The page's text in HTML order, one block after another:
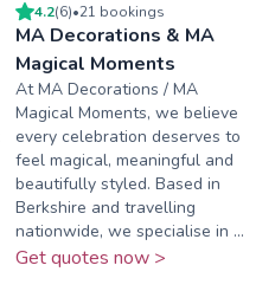
4.2(6)•21 bookings
MA Decorations & MA
Magical Moments
At MA Decorations / MA
Magical Moments, we believe
every celebration deserves to
feel magical, meaningful and
beautifully styled. Based in
Berkshire and travelling
nationwide, we specialise in ...
Get quotes now >